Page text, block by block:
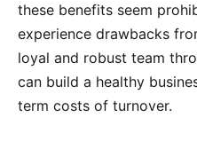
these benefits seem
experience drawbacks
loyal and robust team
can build a healthy
term costs of turnover.